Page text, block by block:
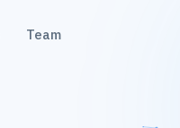
Team